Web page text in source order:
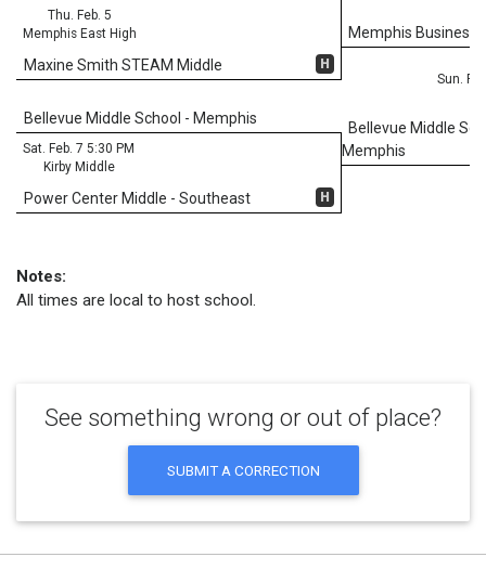
Thu. Feb. 5
Memphis East High
H
Maxine Smith STEAM Middle
Memphis Business
Sun.
Bellevue Middle
Memphis
Bellevue Middle School - Memphis
Sat. Feb. 7 5:30 PM
Kirby Middle
H
Power Center Middle - Southeast
Notes:
All times are local to host school.
See something wrong or out of place?
SUBMIT A CORRECTION